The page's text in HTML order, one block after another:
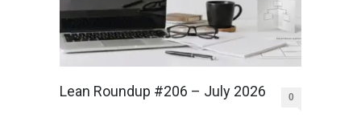
Lean Roundup #206 – July 2026 0